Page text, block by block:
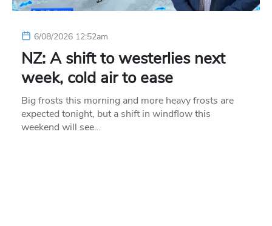
6/08/2026 12:52am
NZ: A shift to westerlies next
week, cold air to ease
Big frosts this morning and more heavy frosts are
expected tonight, but a shift in windflow this
weekend will see…